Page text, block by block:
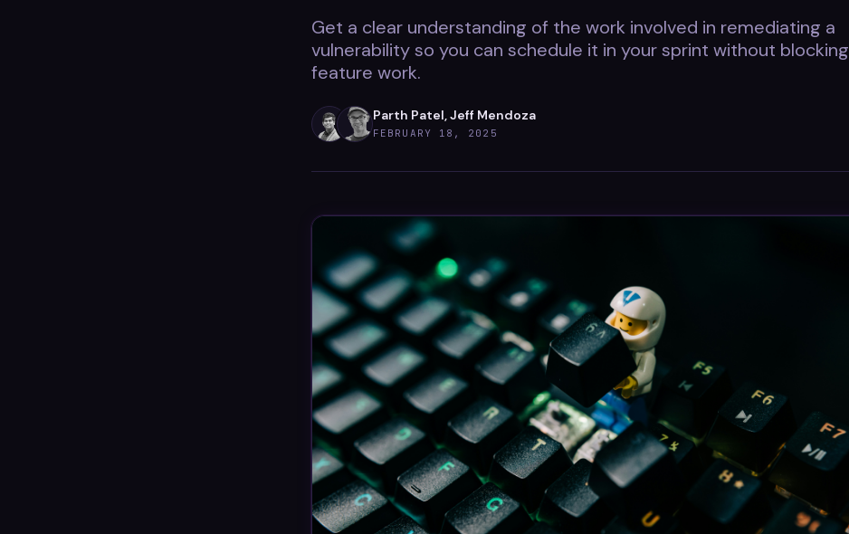
Get a clear understanding of the work involved in remediating a
vulnerability so you can schedule it in your sprint without blocking
feature work.
Parth Patel, Jeff Mendoza
FEBRUARY 18, 2025